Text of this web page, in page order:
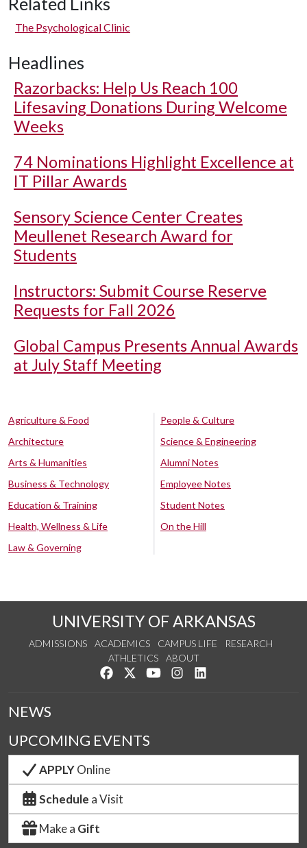
The Psychological Clinic
Headlines
Razorbacks: Help Us Reach 100
Lifesaving Donations During Welcome
Weeks
74 Nominations Highlight Excellence at
IT Pillar Awards
Sensory Science Center Creates
Meullenet Research Award for
Students
Instructors: Submit Course Reserve
Requests for Fall 2026
Global Campus Presents Annual Awards
at July Staff Meeting
Agriculture & Food
Architecture
Arts & Humanities
Business & Technology
Education & Training
Health, Wellness & Life
Law & Governing
People & Culture
Science & Engineering
Alumni Notes
Employee Notes
Student Notes
On the Hill
UNIVERSITY OF ARKANSAS
ADMISSIONS ACADEMICS CAMPUS LIFE
RESEARCH
ATHLETICS
ABOUT
Like us on Facebook
Follow us on Twitter
Watch us on YouTube
See us on Instagram
NEWS
UPCOMING EVENTS
APPLYOnline
Schedule a Visit
Make a Gift